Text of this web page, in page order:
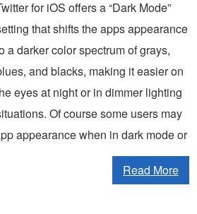
for iOS offers a “Dark Mode”
that shifts the apps appearance
a darker color spectrum of grays,
and blacks, making it easier on
eyes at night or in dimmer lighting
Of course some users may
appearance when in dark mode or
Read More